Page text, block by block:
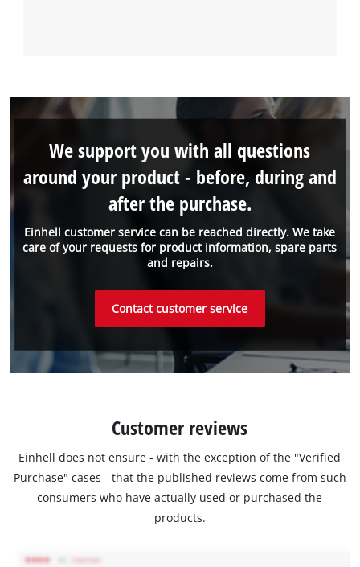
Einhell customer service can be reached directly. We take
care of your requests for product information, spare parts
and repairs.
We support you with all questions
around your product - before, during and
after the purchase.
Contact customer service
Customer reviews
Einhell does not ensure - with the exception of the "Verified
Purchase" cases - that the published reviews come from such
consumers who have actually used or purchased the
products.